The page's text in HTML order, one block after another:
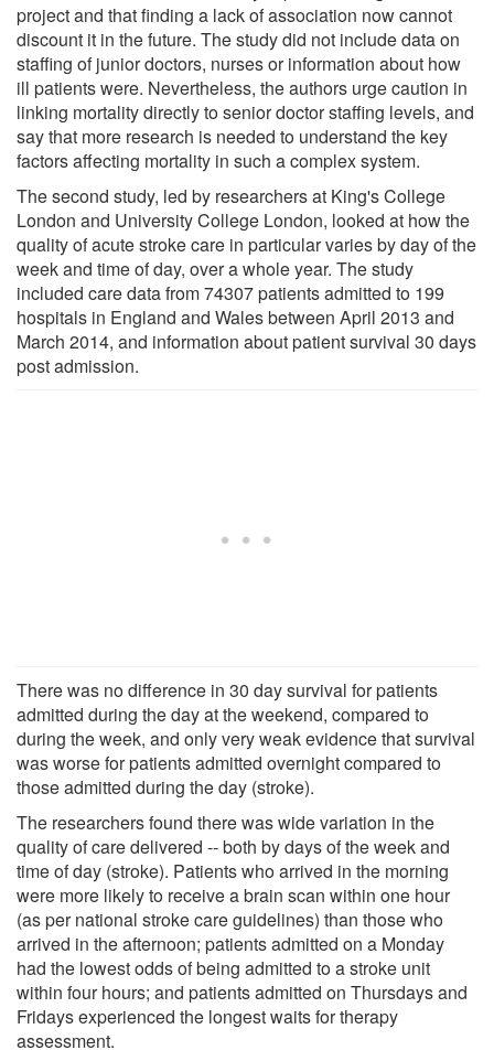
project and that finding a lack of association now cannot
discount it in the future. The study did not include data on
staffing of junior doctors, nurses or information about how
ill patients were. Nevertheless, the authors urge caution in
linking mortality directly to senior doctor staffing levels, and
say that more research is needed to understand the key
factors affecting mortality in such a complex system.
The second study, led by researchers at King's College
London and University College London, looked at how the
quality of acute stroke care in particular varies by day of the
week and time of day, over a whole year. The study
included care data from 74307 patients admitted to 199
hospitals in England and Wales between April 2013 and
March 2014, and information about patient survival 30 days
post admission.
There was no difference in 30 day survival for patients
admitted during the day at the weekend, compared to
during the week, and only very weak evidence that survival
was worse for patients admitted overnight compared to
those admitted during the day (stroke).
The researchers found there was wide variation in the
quality of care delivered -- both by days of the week and
time of day (stroke). Patients who arrived in the morning
were more likely to receive a brain scan within one hour
(as per national stroke care guidelines) than those who
arrived in the afternoon; patients admitted on a Monday
had the lowest odds of being admitted to a stroke unit
within four hours; and patients admitted on Thursdays and
Fridays experienced the longest waits for therapy
assessment.